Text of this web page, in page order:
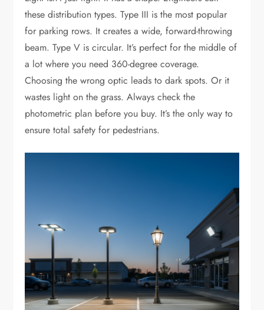
these distribution types. Type III is the most popular
for parking rows. It creates a wide, forward-throwing
beam. Type V is circular. It’s perfect for the middle of
a lot where you need 360-degree coverage.
Choosing the wrong optic leads to dark spots. Or it
wastes light on the grass. Always check the
photometric plan before you buy. It’s the only way to
ensure total safety for pedestrians.